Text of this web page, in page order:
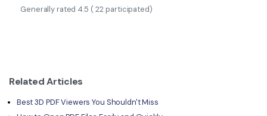
Generally rated 4.5 (22 participated)
Related Articles
Best 3D PDF Viewers You Shouldn't Miss